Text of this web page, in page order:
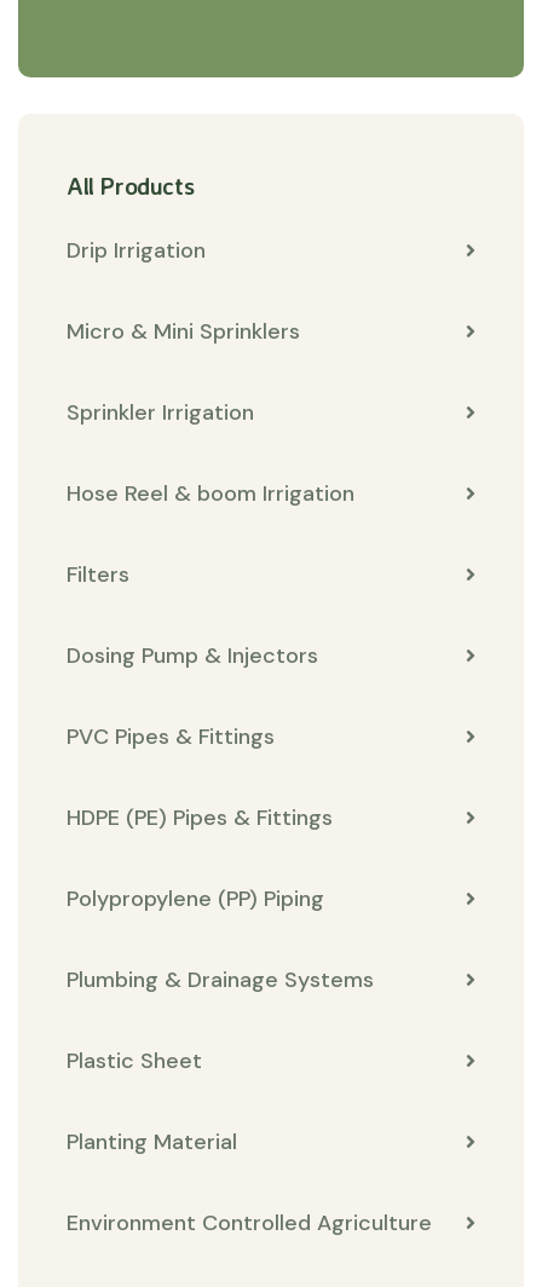
All Products
Drip Irrigation
Micro & Mini Sprinklers
Sprinkler Irrigation
Hose Reel & boom Irrigation
Filters
Dosing Pump & Injectors
PVC Pipes & Fittings
HDPE (PE) Pipes & Fittings
Polypropylene (PP) Piping
Plumbing & Drainage Systems
Plastic Sheet
Planting Material
Environment Controlled Agriculture